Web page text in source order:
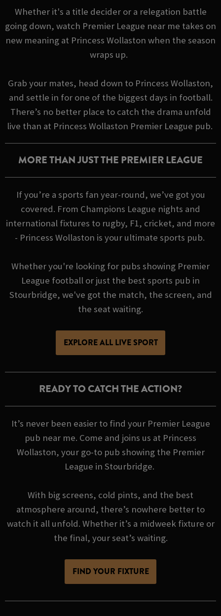
Whether it's a title decider or a relegation battle
going down, watch Premier League near me takes on
new meaning at Princess Wollaston when the season
wraps up.
Grab your mates, head down to Princess Wollaston,
and settle in for one of the biggest days in football.
There’s no better place to catch the drama unfold
live than at Princess Wollaston Premier League pub.
MORE THAN JUST THE PREMIER LEAGUE
If you’re a sports fan year-round, we’ve got you
covered. From Champions League nights and
international fixtures to rugby, F1, cricket, and more
- Princess Wollaston is your ultimate sports pub.
Whether you're looking for pubs showing Premier
League football or just the best sports pub in
Stourbridge, we've got the match, the screen, and
the seat waiting.
EXPLORE ALL LIVE SPORT
READY TO CATCH THE ACTION?
It’s never been easier to find your Premier League
pub near me. Come and joins us at Princess
Wollaston, your go-to pub showing the Premier
League in Stourbridge.
With big screens, cold pints, and the best
atmosphere around, there’s nowhere better to
watch it all unfold. Whether it’s a midweek fixture or
the final, your seat’s waiting.
FIND YOUR FIXTURE